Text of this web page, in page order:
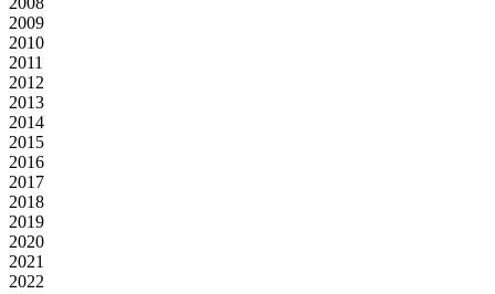
2009
2010
2011
2012
2013
2014
2015
2016
2017
2018
2019
2020
2021
2022